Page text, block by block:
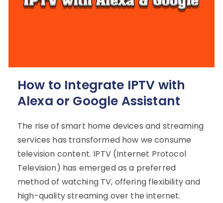
How to Integrate IPTV with
Alexa or Google Assistant
The rise of smart home devices and streaming
services has transformed how we consume
television content. IPTV (Internet Protocol
Television) has emerged as a preferred
method of watching TV, offering flexibility and
high-quality streaming over the internet.